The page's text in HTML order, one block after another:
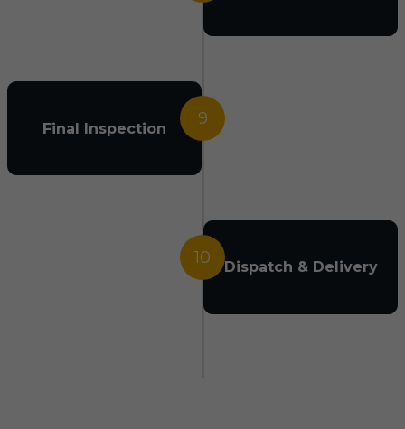
9
Final Inspection
10 Dispatch & Delivery